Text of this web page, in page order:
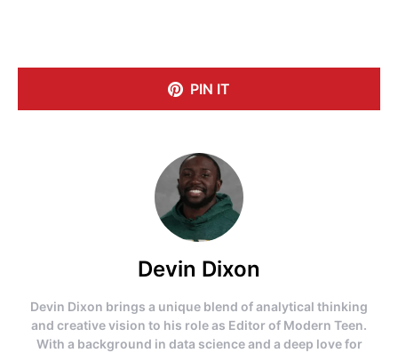
PIN IT
Devin Dixon
Devin Dixon brings a unique blend of analytical thinking
and creative vision to his role as Editor of Modern Teen.
With a background in data science and a deep love for